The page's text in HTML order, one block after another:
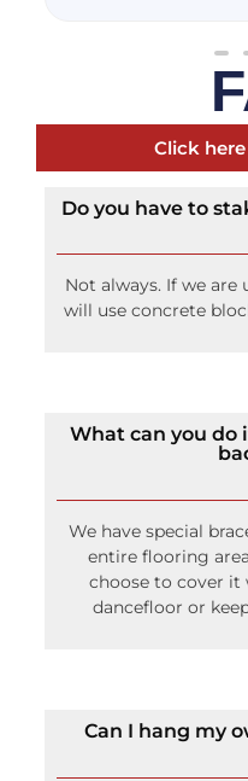
Click
Do you have to
Not always. If we are
will use concrete
What can you do
We have special
entire flooring
choose to cover it
dancefloor or
Can I hang my